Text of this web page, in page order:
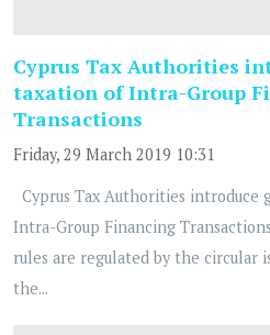
Cyprus Tax Authorities
taxation of Intra-Group
Transactions
Friday, 29 March 2019 10:31
Cyprus Tax Authorities introduce
Intra-Group Financing
rules are regulated by the circular
the...